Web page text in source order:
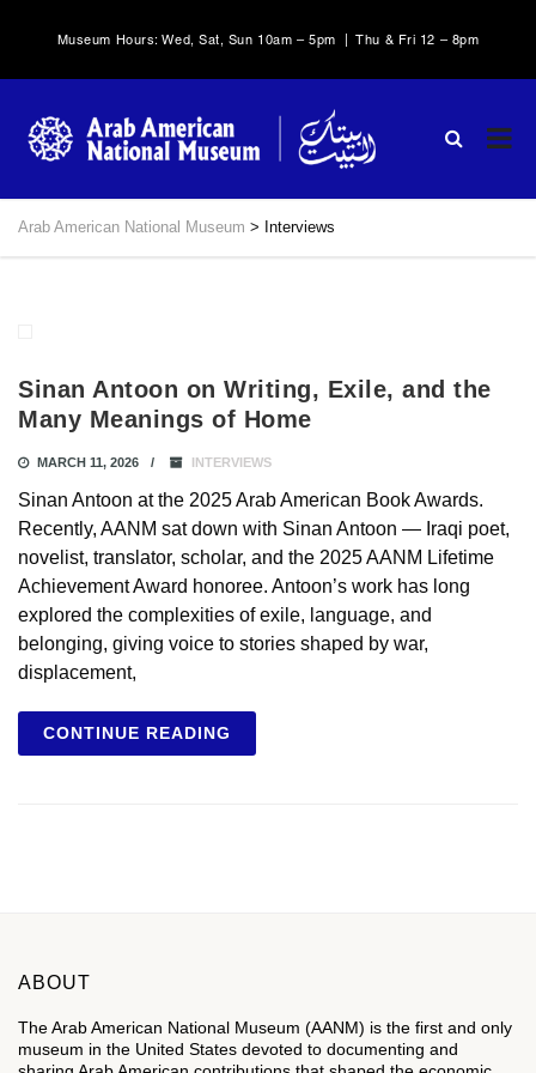
Museum Hours: Wed, Sat, Sun 10am – 5pm | Thu & Fri 12 – 8pm
Arab American National Museum > Interviews
Sinan Antoon on Writing, Exile, and the
Many Meanings of Home
MARCH 11, 2026 INTERVIEWS
Sinan Antoon at the 2025 Arab American Book Awards.
Recently, AANM sat down with Sinan Antoon — Iraqi poet,
novelist, translator, scholar, and the 2025 AANM Lifetime
Achievement Award honoree. Antoon’s work has long
explored the complexities of exile, language, and
belonging, giving voice to stories shaped by war,
displacement,
CONTINUE READING
ABOUT
The Arab American National Museum (AANM) is the first and only
museum in the United States devoted to documenting and